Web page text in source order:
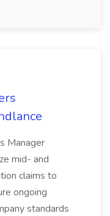
Manager
mid- and
claims to
ongoing
standards